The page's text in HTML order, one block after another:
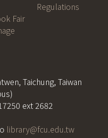
Fair
Regulations
Taichung, Taiwan
ext 2682
library@fcu.edu.tw